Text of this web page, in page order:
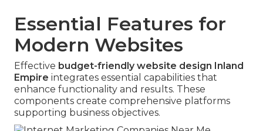
Essential Features for
Modern Websites
Effective budget-friendly website design Inland
Empire integrates essential capabilities that
enhance functionality and results. These
components create comprehensive platforms
supporting business objectives.